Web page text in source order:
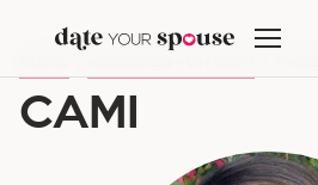
content
CAMI